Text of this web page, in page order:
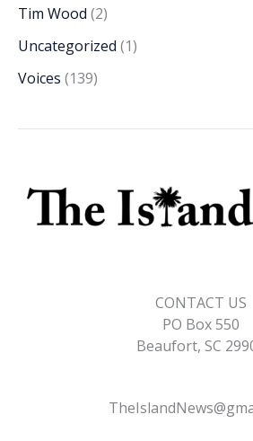
Tim Wood (2)
Uncategorized (1)
Voices (139)
CONTACT US
PO Box 550
Beaufort, SC